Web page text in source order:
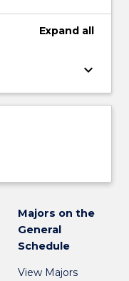
Expand all
keyboard_arrow_down
Majors on the
General
Schedule
View Majors